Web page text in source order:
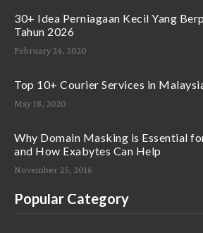
30+ Idea Perniagaan Kecil Yang
Tahun 2026
February 24, 2020
Top 10+ Courier Services in
May 18, 2020
Why Domain Masking is Essential
and How Exabytes Can Help
November 25, 2016
Popular Category